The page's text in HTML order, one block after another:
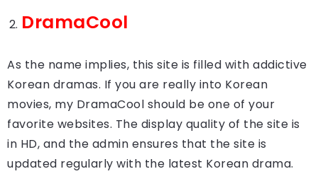
DramaCool
As the name implies, this site is filled with addictive
Korean dramas. If you are really into Korean
movies, my DramaCool should be one of your
favorite websites. The display quality of the site is
in HD, and the admin ensures that the site is
updated regularly with the latest Korean drama.